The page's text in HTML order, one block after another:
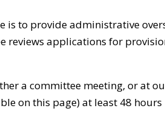
is to provide administrative
reviews applications for
a committee meeting, or at
on this page) at least 48